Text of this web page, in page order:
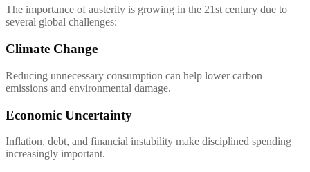
The importance of austerity is growing in the 21st century due to
several global challenges:
Climate Change
Reducing unnecessary consumption can help lower carbon
emissions and environmental damage.
Economic Uncertainty
Inflation, debt, and financial instability make disciplined spending
increasingly important.